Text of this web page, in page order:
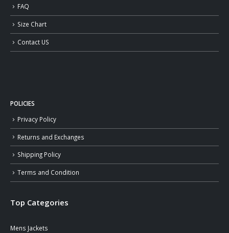
FAQ
Size Chart
Contact US
POLICIES
Privacy Policy
Returns and Exchanges
Shipping Policy
Terms and Condition
Top Categories
Mens Jackets